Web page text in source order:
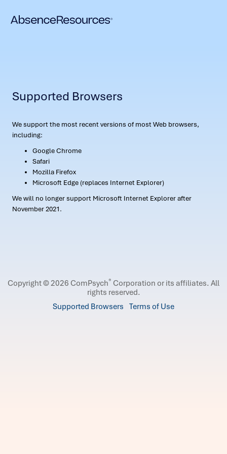
Supported Browsers
We support the most recent versions of most Web browsers,
including:
Google Chrome
Safari
Mozilla Firefox
Microsoft Edge (replaces Internet Explorer)
We will no longer support Microsoft Internet Explorer after
November 2021.
Copyright © 2026 ComPsych® Corporation or its affiliates. All
rights reserved.
Supported Browsers Terms of Use